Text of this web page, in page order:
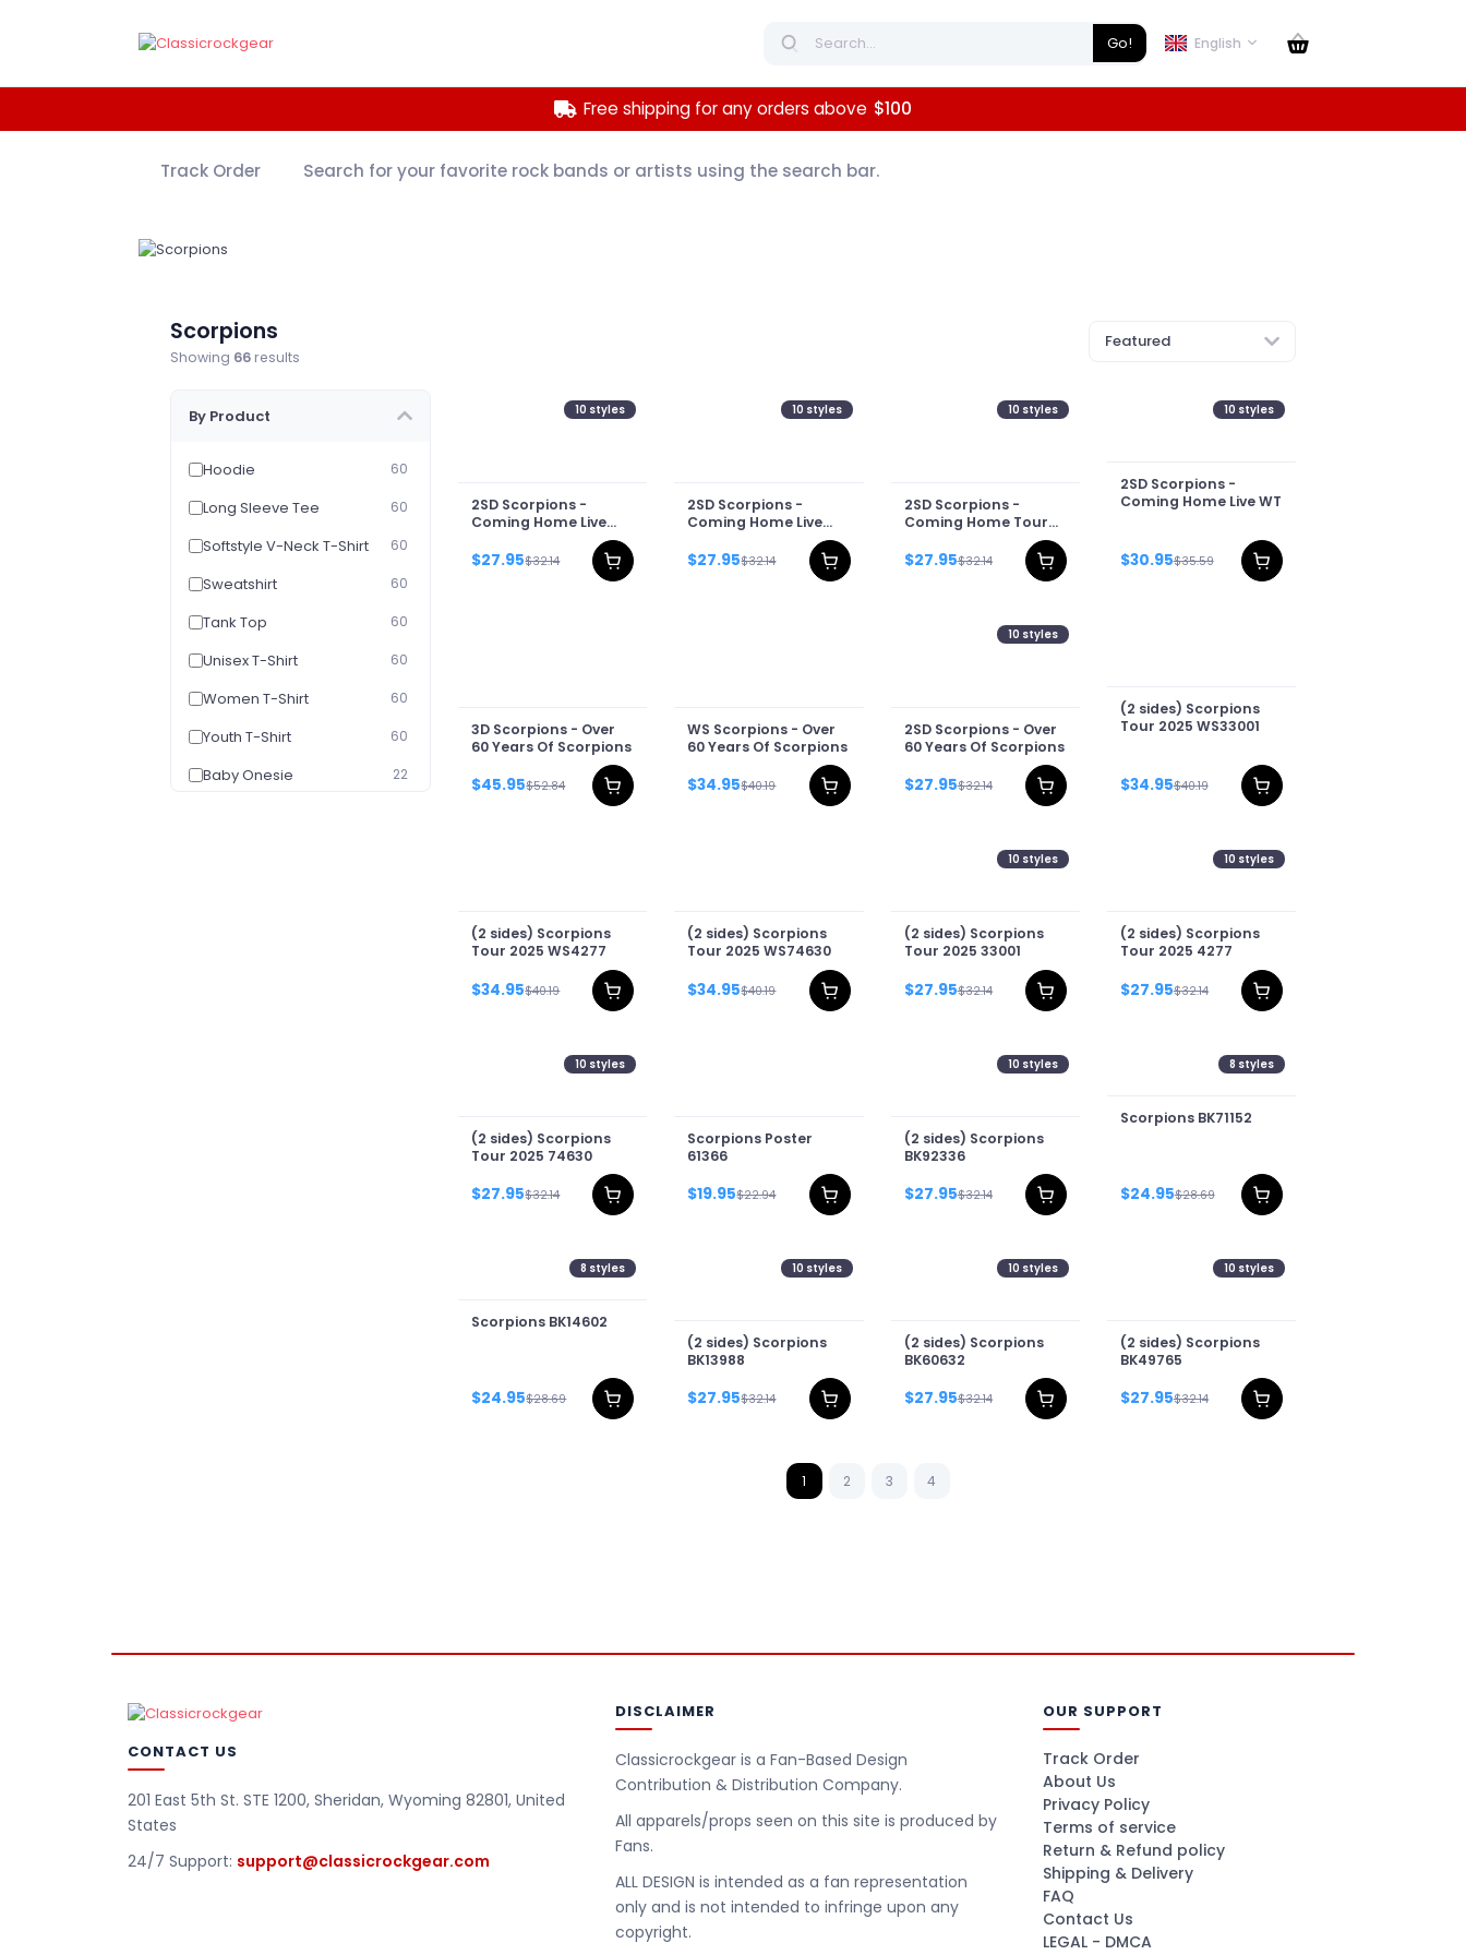
Go! English
Free shipping for any orders above $100
Track Order Search for your favorite rock bands or artists using the search bar.
Scorpions
Showing 66 results
Featured
By Product
Hoodie 60
Long Sleeve Tee 60
Softstyle V-Neck T-Shirt 60
Sweatshirt 60
Tank Top 60
Unisex T-Shirt 60
Women T-Shirt 60
Youth T-Shirt 60
Baby Onesie 22
10 styles
2SD Scorpions -
Coming Home Live
$27.95$32.14
10 styles
2SD Scorpions -
Coming Home Live
$27.95$32.14
10 styles
2SD Scorpions -
Coming Home Tour
$27.95$32.14
10 styles
2SD Scorpions -
Coming Home Live WT
$30.95$35.59
3D Scorpions - Over
60 Years Of Scorpions
$45.95$52.84
WS Scorpions - Over
60 Years Of Scorpions
$34.95$40.19
10 styles
2SD Scorpions - Over
60 Years Of Scorpions
$27.95$32.14
(2 sides) Scorpions
Tour 2025 WS33001
$34.95$40.19
(2 sides) Scorpions
Tour 2025 WS4277
$34.95$40.19
(2 sides) Scorpions
Tour 2025 WS74630
$34.95$40.19
10 styles
(2 sides) Scorpions
Tour 2025 33001
$27.95$32.14
10 styles
(2 sides) Scorpions
Tour 2025 4277
$27.95$32.14
10 styles
(2 sides) Scorpions
Tour 2025 74630
$27.95$32.14
Scorpions Poster
61366
$19.95$22.94
10 styles
(2 sides) Scorpions
BK92336
$27.95$32.14
8 styles
Scorpions BK71152
$24.95$28.69
8 styles
Scorpions BK14602
$24.95$28.69
10 styles
(2 sides) Scorpions
BK13988
$27.95$32.14
10 styles
(2 sides) Scorpions
BK60632
$27.95$32.14
10 styles
(2 sides) Scorpions
BK49765
$27.95$32.14
1 2 3 4
CONTACT US
201 East 5th St. STE 1200, Sheridan, Wyoming 82801, United
States
24/7 Support: support@classicrockgear.com
DISCLAIMER
Classicrockgear is a Fan-Based Design
Contribution & Distribution Company.
All apparels/props seen on this site is produced by
Fans.
ALL DESIGN is intended as a fan representation
only and is not intended to infringe upon any
copyright.
OUR SUPPORT
Track Order
About Us
Privacy Policy
Terms of service
Return & Refund policy
Shipping & Delivery
FAQ
Contact Us
LEGAL - DMCA